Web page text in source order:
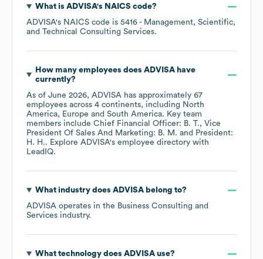
What is ADVISA's NAICS code?
ADVISA's NAICS code is 5416 - Management, Scientific,
and Technical Consulting Services.
How many employees does ADVISAhave
currently?
As of June 2026, ADVISA has approximately 67
employees across 4 continents, including North
America
Europe South America. Key team
members include Chief Financial Officer: B. T.
Vice
President Of Sales And Marketing: B. M.
President:
H. H.. Explore ADVISA's employee directory with
LeadIQ.
What industry does ADVISAbelong to?
ADVISA operates in the Business Consulting and
Services industry.
What technology does ADVISAuse?